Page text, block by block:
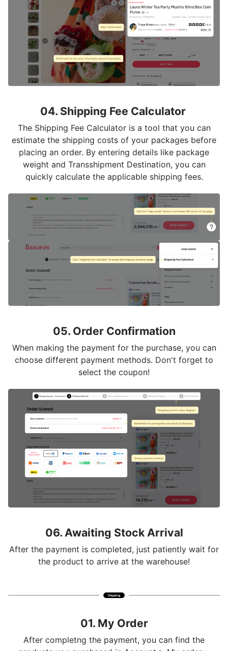
04. Shipping Fee Calculator
The Shipping Fee Calculator is a tool that you can
estimate the shipping costs of your packages before
placing an order. By entering details like package
weight and Transshipment Destination, you can
quickly calculate the applicable shipping fees.
05. Order Confirmation
When making the payment for the purchase, you can
choose different payment methods. Don't forget to
select the coupon!
06. Awaiting Stock Arrival
After the payment is completed, just patiently wait for
the product to arrive at the warehouse!
01. My Order
After completng the payment, you can find the